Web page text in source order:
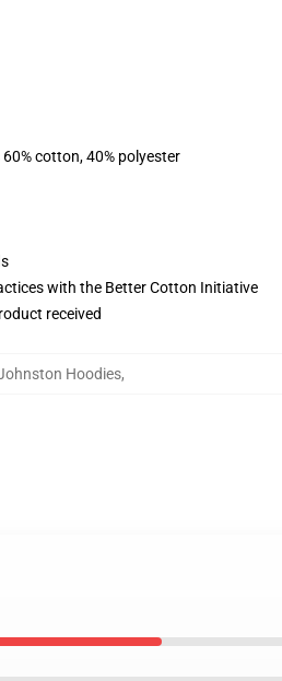
cotton, 40% polyester
with the Better Cotton Initiative
received
Hoodies,